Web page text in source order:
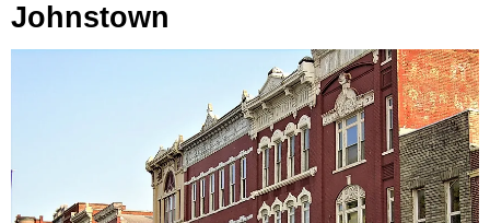
Johnstown